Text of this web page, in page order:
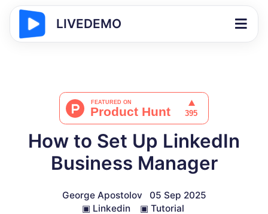
LIVEDEMO
How to Set Up LinkedIn
Business Manager
George Apostolov
05 Sep 2025
▣ Linkedin ▣ Tutorial